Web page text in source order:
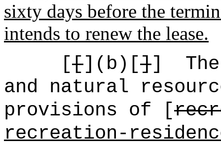
sixty days before the
intends to renew the lease.
[[](b)[]]
and natural
provisions of [
recreation-